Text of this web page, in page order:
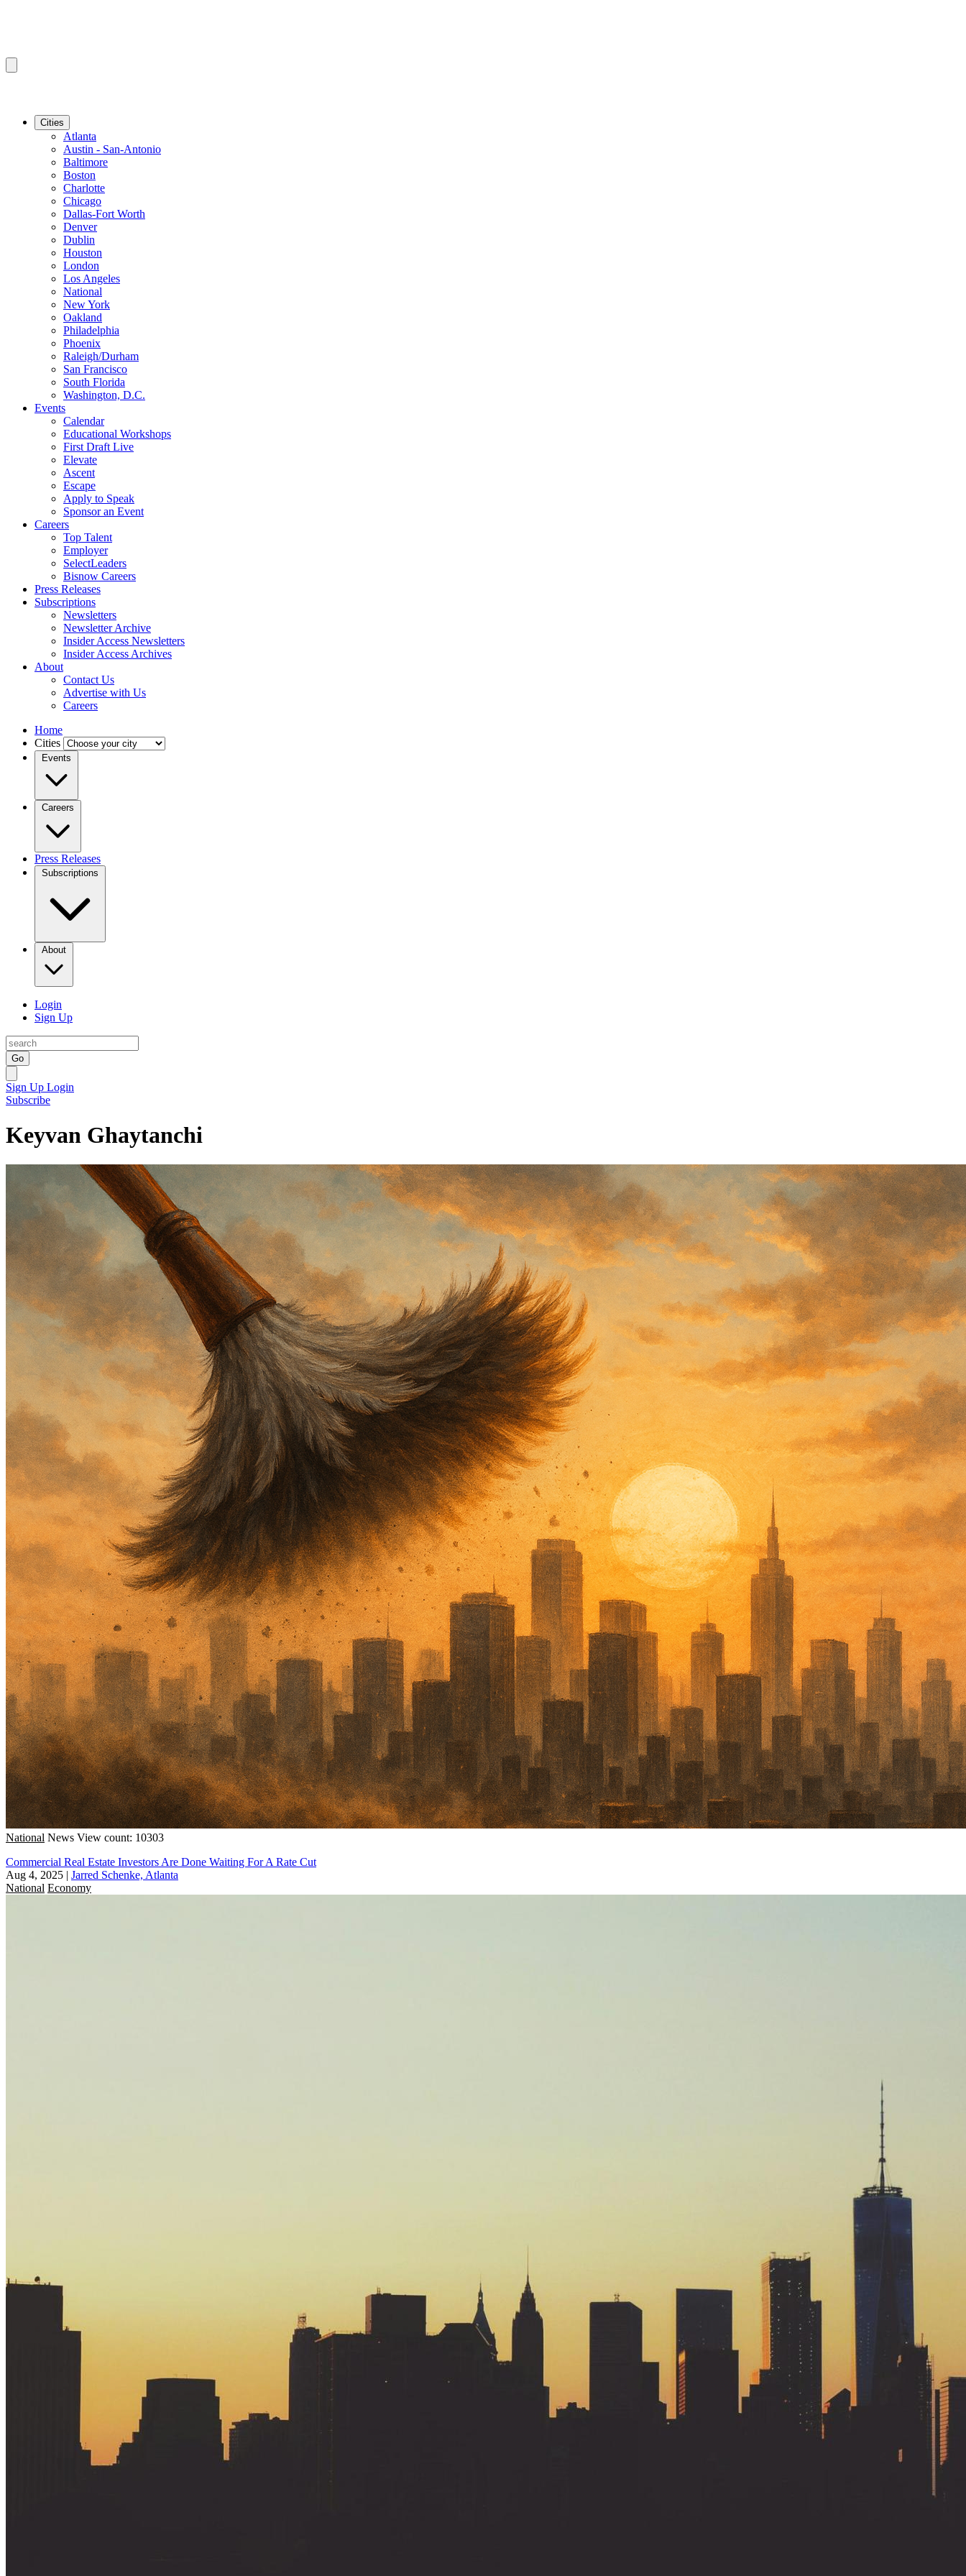
Cities
Atlanta
Austin - San-Antonio
Baltimore
Boston
Charlotte
Chicago
Dallas-Fort Worth
Denver
Dublin
Houston
London
Los Angeles
National
New York
Oakland
Philadelphia
Phoenix
Raleigh/Durham
San Francisco
South Florida
Washington, D.C.
Events
Calendar
Educational Workshops
First Draft Live
Elevate
Ascent
Escape
Apply to Speak
Sponsor an Event
Careers
Top Talent
Employer
SelectLeaders
Bisnow Careers
Press Releases
Subscriptions
Newsletters
Newsletter Archive
Insider Access Newsletters
Insider Access Archives
About
Contact Us
Advertise with Us
Careers
Home
Cities
Events
Careers
Press Releases
Subscriptions
About
Login
Sign Up
Go
Sign Up Login
Subscribe
Keyvan Ghaytanchi
National News View count: 10303
Commercial Real Estate Investors Are Done Waiting For A Rate Cut
Aug 4, 2025 | Jarred Schenke, Atlanta
National Economy